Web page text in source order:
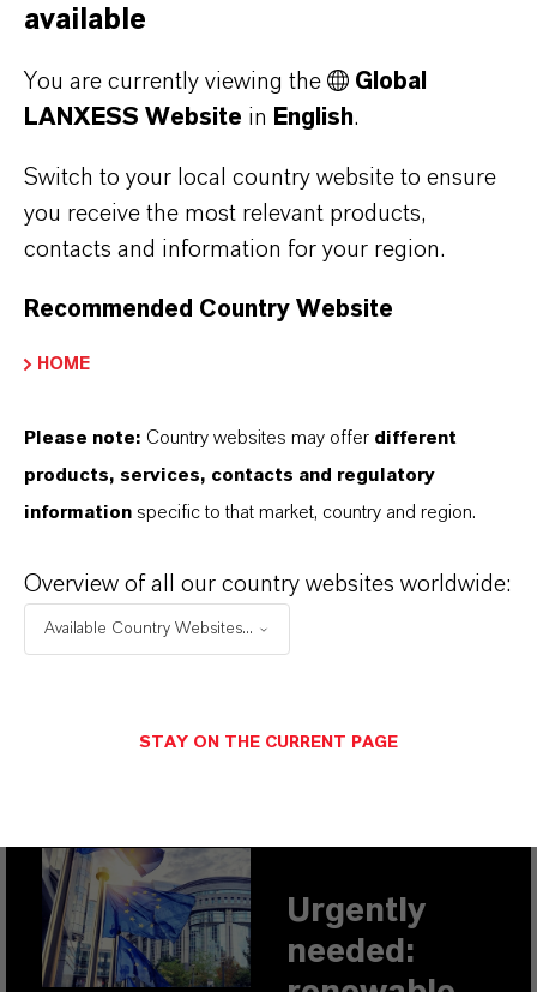
GREENHOUSE GAS N2O
PRIORITY FOR COMBINED HEAT
DOUBLE SMART THINKING CHP
Urgently
needed:
available
You are currently viewing the
Global
LANXESS Website in English.
Switch to your local country website to ensure
you receive the most relevant products,
contacts and information for your region.
Recommended Country Website
HOME
Please note: Country websites may offer different
products, services, contacts and regulatory
information specific to that market, country and region.
Overview of all our country websites worldwide:
Available Country Websites...
STAY ON THE CURRENT PAGE